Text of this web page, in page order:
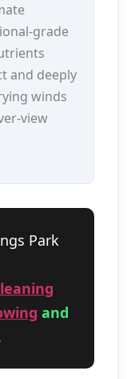
grade
and deeply
winds
view
Park
and